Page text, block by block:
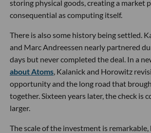
storing physical goods, creating a market
consequential as computing itself.
There is also some history being settled.
and Marc Andreessen nearly partnered
days but never completed the deal. In a
about Atoms , Kalanick and Horowitz
opportunity and the long road that
together. Sixteen years later, the check is
larger.
The scale of the investment is remarkable,